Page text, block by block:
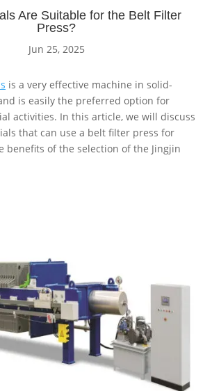
Are Suitable for the Belt Filter
Press?
Jun 25, 2025
is a very effective machine in solid-
is easily the preferred option for
activities. In this article, we will discuss
that can use a belt filter press for
benefits of the selection of the Jingjin